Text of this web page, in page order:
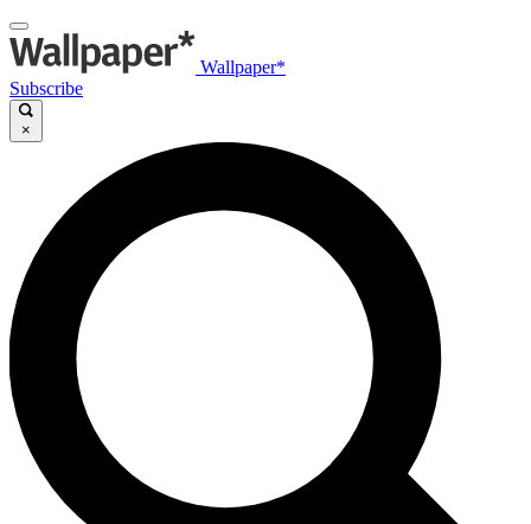
Wallpaper*
Subscribe
×